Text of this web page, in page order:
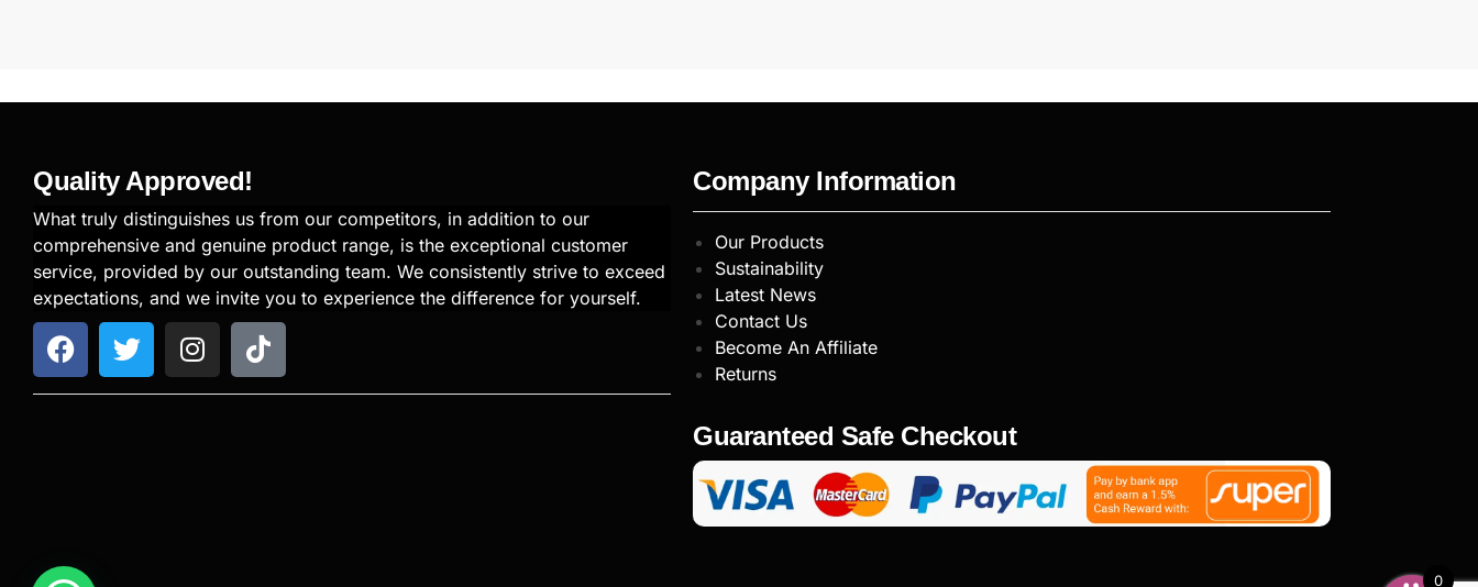
Quality Approved!
What truly distinguishes us from our competitors, in addition to our
comprehensive and genuine product range, is the exceptional customer
service, provided by our outstanding team. We consistently strive to exceed
expectations, and we invite you to experience the difference for yourself.
Company Information
Our Products
Sustainability
Latest News
Contact Us
Become An Affiliate
Returns
Guaranteed Safe Checkout
0